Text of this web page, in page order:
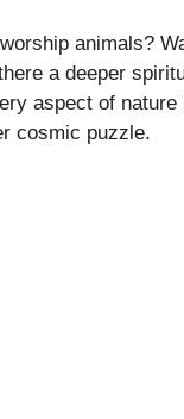
animals?
a deeper
aspect of
cosmic puzzle.